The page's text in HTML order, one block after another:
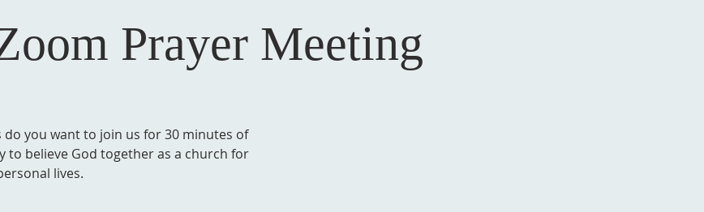
Prayer Meeting
do you want to join us for 30 minutes of
to believe God together as a church for
lives.